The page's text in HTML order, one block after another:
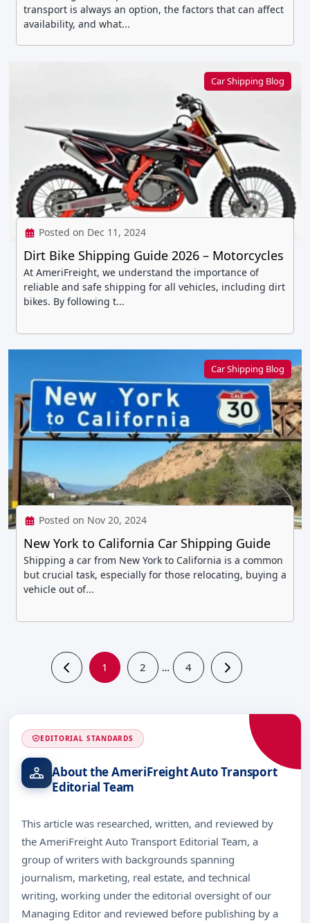
transport is always an option, the factors that can affect
availability, and what...
Car Shipping Blog
Posted on Dec 11, 2024
Dirt Bike Shipping Guide 2026 – Motorcycles
At AmeriFreight, we understand the importance of
reliable and safe shipping for all vehicles, including dirt
bikes. By following t...
Car Shipping Blog
Posted on Nov 20, 2024
New York to California Car Shipping Guide
Shipping a car from New York to California is a common
but crucial task, especially for those relocating, buying a
vehicle out of...
1 2 … 4
EDITORIAL STANDARDS
About the AmeriFreight Auto Transport
Editorial Team
This article was researched, written, and reviewed by
the AmeriFreight Auto Transport Editorial Team, a
group of writers with backgrounds spanning
journalism, marketing, real estate, and technical
writing, working under the editorial oversight of our
Managing Editor and reviewed before publishing by a